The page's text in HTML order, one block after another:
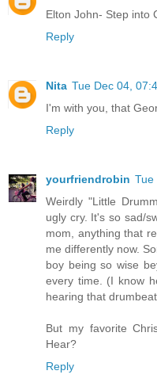
Elton John- Step into
Reply
Nita Tue Dec 04,
I'm with you, that
Reply
yourfriendrobin Tue
Weirdly "Little
ugly cry. It's so sad/
mom, anything that
me differently now.
boy being so wise
every time. (I know
hearing that
But my favorite
Hear?
Reply